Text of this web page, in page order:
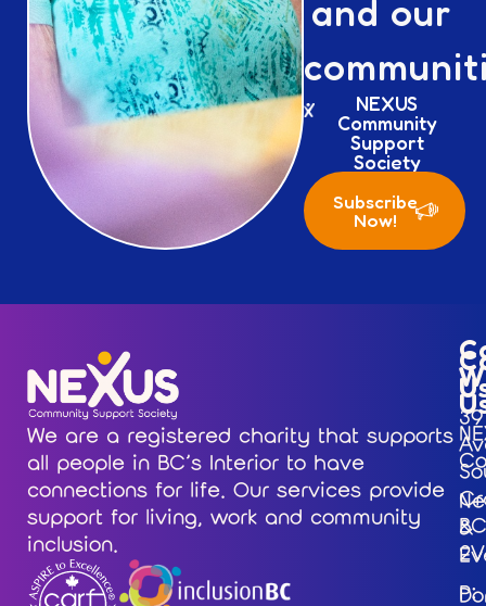
and our
NEXUS
Community
Support
Society
Subscribe
Now!
We are a registered charity that supports
all people in BC’s Interior to have
connections for life. Our services provide
support for living, work and community
inclusion.
&
P: